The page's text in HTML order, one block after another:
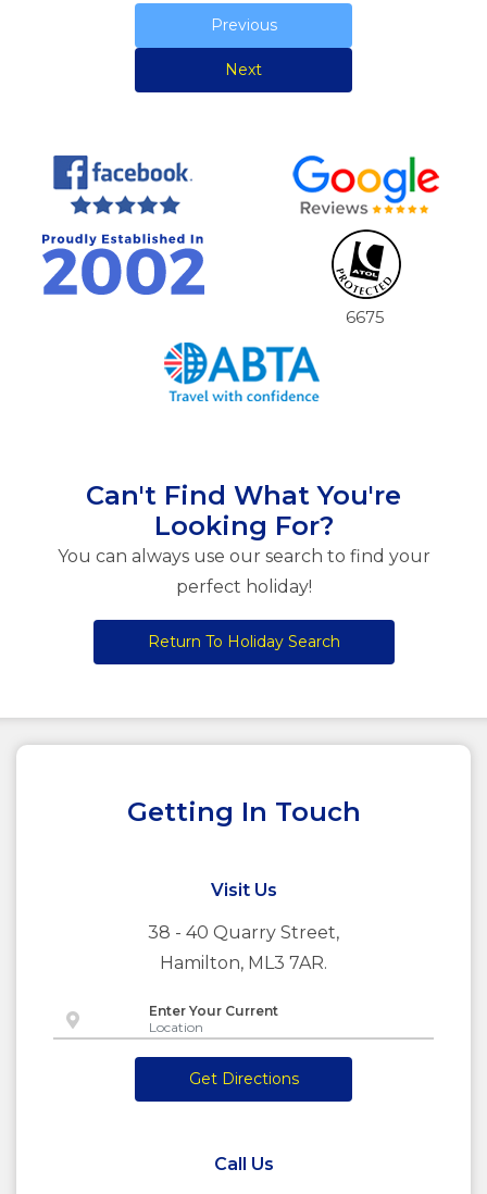
Previous
Next
6675
Can't Find What You're
Looking For?
You can always use our search to find your
perfect holiday!
Return To Holiday Search
Getting In Touch
Visit Us
38 - 40 Quarry Street,
Hamilton, ML3 7AR.
Enter Your Current
Get Directions
Call Us